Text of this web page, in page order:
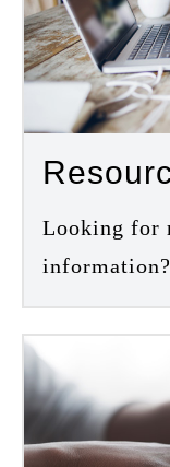
Looking for
information?